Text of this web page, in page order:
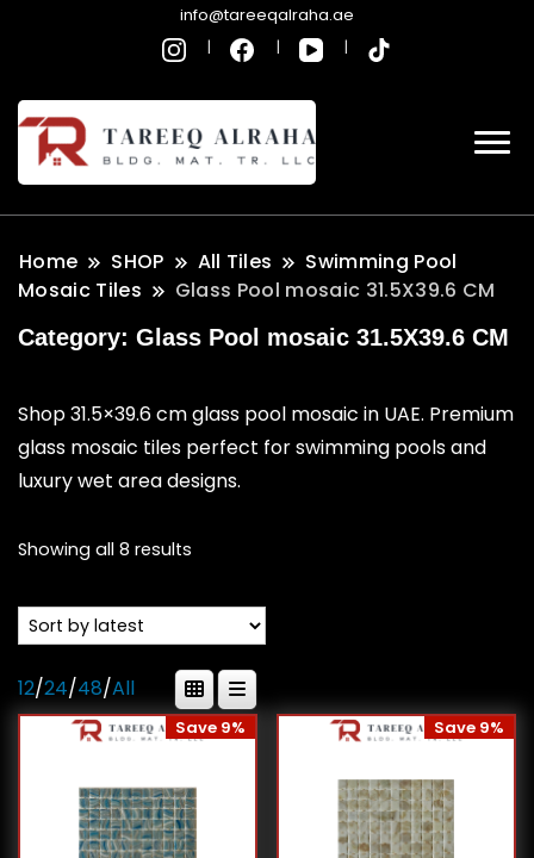
info@tareeqalraha.ae
Home SHOP All Tiles
Swimming Pool
Mosaic Tiles
Glass Pool mosaic 31.5X39.6 CM
Category: Glass Pool mosaic 31.5X39.6 CM
Shop 31.5×39.6 cm glass pool mosaic in UAE. Premium
glass mosaic tiles perfect for swimming pools and
luxury wet area designs.
Showing all 8 results
12/24/48/All
Save 9% Save 9%